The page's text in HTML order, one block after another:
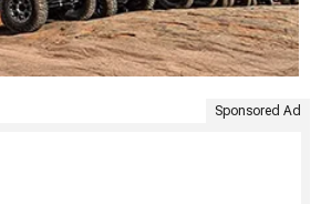
Sponsored Ad